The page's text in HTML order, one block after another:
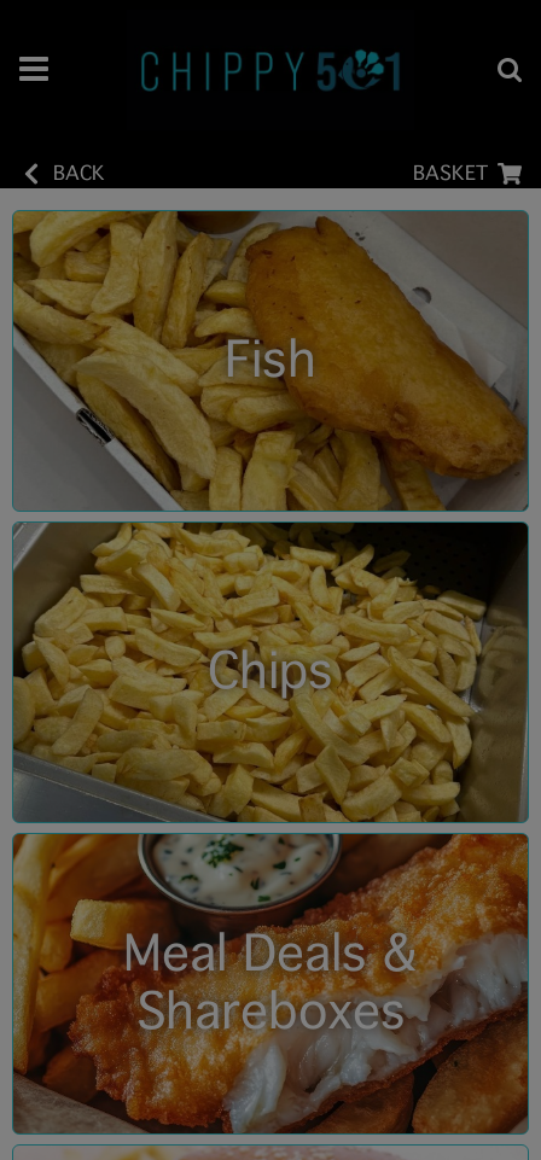
BACK BASKET
Fish
Chips
Meal Deals &
Shareboxes